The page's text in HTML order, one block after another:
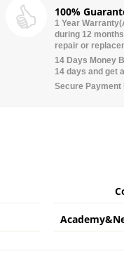
100%
1 Year
during 12
repair or
14 Days Money
14 days and get
Secure Payment